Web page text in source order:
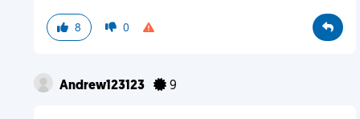
8 0
Andrew123123 9